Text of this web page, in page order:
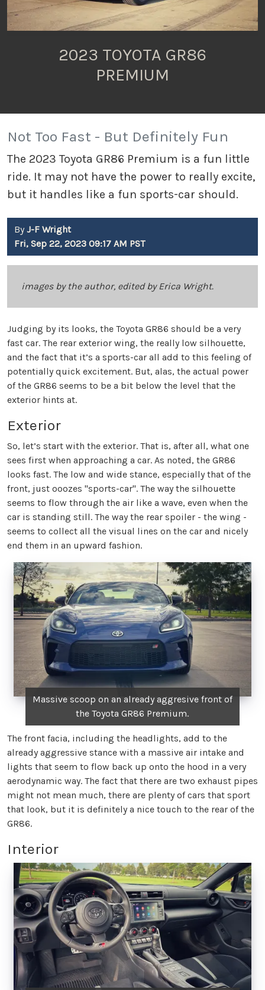
2023 TOYOTA GR86
PREMIUM
Not Too Fast - But Definitely Fun
The 2023 Toyota GR86 Premium is a fun little
ride. It may not have the power to really excite,
but it handles like a fun sports-car should.
By J-F Wright
Fri, Sep 22, 2023 09:17 AM PST
images by the author, edited by Erica Wright.
Judging by its looks, the Toyota GR86 should be a very
fast car. The rear exterior wing, the really low silhouette,
and the fact that it’s a sports-car all add to this feeling of
potentially quick excitement. But, alas, the actual power
of the GR86 seems to be a bit below the level that the
exterior hints at.
Exterior
So, let’s start with the exterior. That is, after all, what one
sees first when approaching a car. As noted, the GR86
looks fast. The low and wide stance, especially that of the
front, just ooozes "sports-car". The way the silhouette
seems to flow through the air like a wave, even when the
car is standing still. The way the rear spoiler - the wing -
seems to collect all the visual lines on the car and nicely
end them in an upward fashion.
Massive scoop on an already aggresive front of
the Toyota GR86 Premium.
The front facia, including the headlights, add to the
already aggressive stance with a massive air intake and
lights that seem to flow back up onto the hood in a very
aerodynamic way. The fact that there are two exhaust pipes
might not mean much, there are plenty of cars that sport
that look, but it is definitely a nice touch to the rear of the
GR86.
Interior